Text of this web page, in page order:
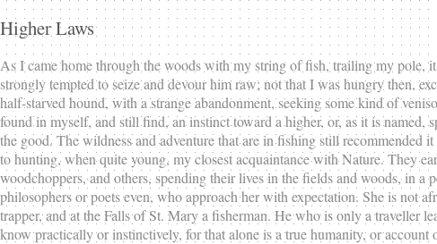
Higher Laws
As I came home through the woods with my string of fish, trailing my pole,
strongly tempted to seize and devour him raw; not that I was hungry then,
half-starved hound, with a strange abandonment, seeking some kind of
found in myself, and still find, an instinct toward a higher, or, as it is named,
the good. The wildness and adventure that are in fishing still recommended
to hunting, when quite young, my closest acquaintance with Nature. They
woodchoppers, and others, spending their lives in the fields and woods, in
philosophers or poets even, who approach her with expectation. She is not
trapper, and at the Falls of St. Mary a fisherman. He who is only a traveller
know practically or instinctively, for that alone is a true humanity, or account